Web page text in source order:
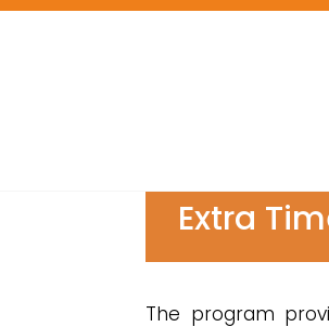
Extra
The program